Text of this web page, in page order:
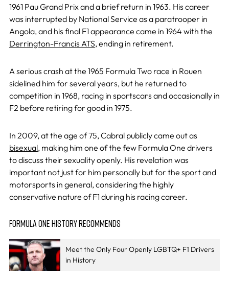
1961 Pau Grand Prix and a brief return in 1963. His career
was interrupted by National Service as a paratrooper in
Angola, and his final F1 appearance came in 1964 with the
Derrington-Francis ATS, ending in retirement.
A serious crash at the 1965 Formula Two race in Rouen
sidelined him for several years, but he returned to
competition in 1968, racing in sportscars and occasionally in
F2 before retiring for good in 1975.
In 2009, at the age of 75, Cabral publicly came out as
bisexual, making him one of the few Formula One drivers
to discuss their sexuality openly. His revelation was
important not just for him personally but for the sport and
motorsports in general, considering the highly
conservative nature of F1 during his racing career. ​
FORMULA ONE HISTORY RECOMMENDS
Meet the Only Four Openly LGBTQ+ F1 Drivers
in History